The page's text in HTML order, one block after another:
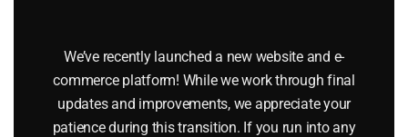
LIONEL 6-5700 OPPENHEIMER REEFER
$45.95
We’ve recently launched a new website and e-
commerce platform! While we work through final
updates and improvements, we appreciate your
patience during this transition. If you run into any